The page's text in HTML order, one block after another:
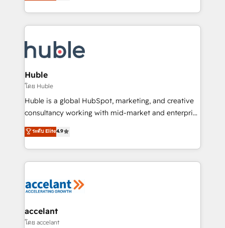
growth | www.brightdigital.com
HubSpot portals 2️⃣ Scale Up | 100% HubSpot Task
Execution... Global 24/7 ... All Experts 3️⃣ Integrate |
Slash months from your API Integration project... ⬅️
Click "Contact Business" ⬅️ to access 150+ Kickstart
Integration templates that put HubSpot in the center
of your tech stack, syncing... 🛍️ Shopify or
WooCommerce 💲 Stripe or Paypal 💰 Sage or
Netsuite 🤖 Google or Microsoft ✍️ DocuSign or
the rare Advanced "Custom Integrations"
Accreditation, securely sync data across... 🔄 any
new HubSpot portal with Advanced Website and
CRM Migrations using our in-house "HubScrub" Tool.
Huble
โดย Huble
Huble is a global HubSpot, marketing, and creative
consultancy working with mid-market and enterprise
businesses. We go beyond implementation, shaping
the strategy, processes, and teams that turn
HubSpot into a genuine growth engine. Named
HubSpot's Global Partner of the Year in 2024,
worldwide, and with over 15 years in the ecosystem,
One company, one operating model, delivering
across offices and consulting teams in the UK, USA,
ระดับ Elite4.9
accelant
โดย accelant